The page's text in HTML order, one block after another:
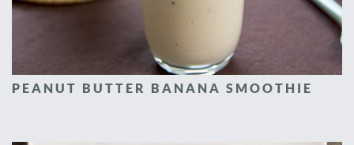
PEANUT BUTTER BANANA SMOOTHIE